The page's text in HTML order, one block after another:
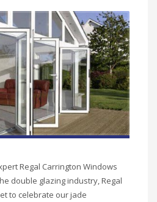
Regal Carrington Windows
double glazing industry, Regal
to celebrate our jade